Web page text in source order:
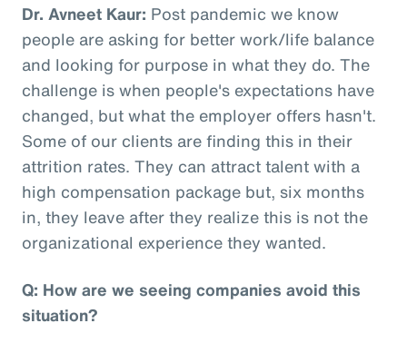
Dr. Avneet Kaur: Post pandemic we know
people are asking for better work/life balance
and looking for purpose in what they do. The
challenge is when people's expectations have
changed, but what the employer offers hasn't.
Some of our clients are finding this in their
attrition rates. They can attract talent with a
high compensation package but, six months
in, they leave after they realize this is not the
organizational experience they wanted.
Q: How are we seeing companies avoid this
situation?